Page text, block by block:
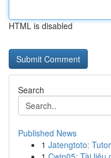
HTML is disabled
Search
Published News
1 Jatengtoto: